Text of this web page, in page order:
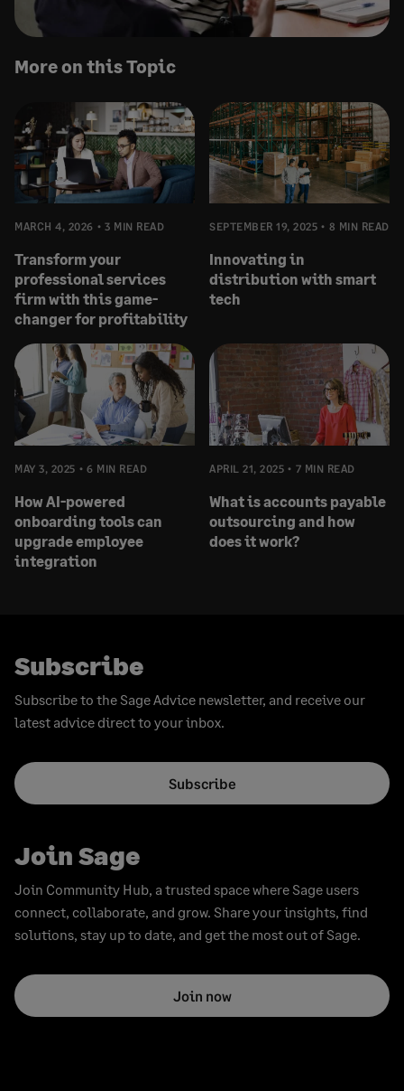
More on this Topic
MARCH 4, 2026 3 MIN READ
Transform your
professional services
firm with this game-
changer for profitability
SEPTEMBER 19, 2025 8 MIN READ
Innovating in
distribution with smart
tech
MAY 3, 2025 6 MIN READ
How AI-powered
onboarding tools can
upgrade employee
integration
APRIL 21, 2025 7 MIN READ
What is accounts payable
outsourcing and how
does it work?
Subscribe
Subscribe to the Sage Advice newsletter, and receive our
latest advice direct to your inbox.
Subscribe
Join Sage
Join Community Hub, a trusted space where Sage users
connect, collaborate, and grow. Share your insights, find
solutions, stay up to date, and get the most out of Sage.
Join now